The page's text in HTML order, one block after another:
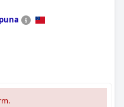
while enjoying the view of